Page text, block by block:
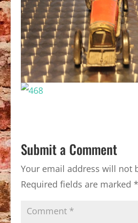
Submit a Comment
Your email address will not
Required fields are marked *